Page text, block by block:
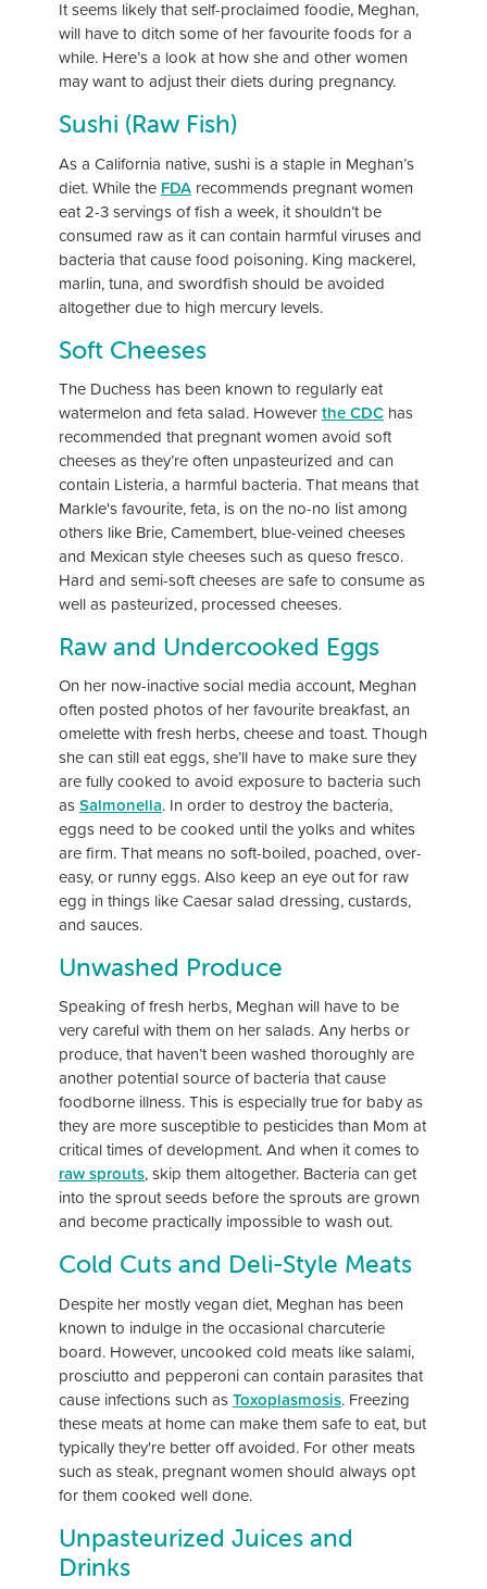
It seems likely that self-proclaimed foodie, Meghan,
will have to ditch some of her favourite foods for a
while. Here’s a look at how she and other women
may want to adjust their diets during pregnancy.
Sushi (Raw Fish)
As a California native, sushi is a staple in Meghan’s
diet. While the FDA recommends pregnant women
eat 2-3 servings of fish a week, it shouldn’t be
consumed raw as it can contain harmful viruses and
bacteria that cause food poisoning. King mackerel,
marlin, tuna, and swordfish should be avoided
altogether due to high mercury levels.
Soft Cheeses
The Duchess has been known to regularly eat
watermelon and feta salad. Howeverthe CDC has
recommended that pregnant women avoid soft
cheeses as they’re often unpasteurized and can
contain Listeria, a harmful bacteria. That means that
Markle's favourite, feta, is on the no-no list among
others like Brie, Camembert, blue-veined cheeses
and Mexican style cheeses such as queso fresco.
Hard and semi-soft cheeses are safe to consume as
well as pasteurized, processed cheeses.
Raw and Undercooked Eggs
On her now-inactive social media account, Meghan
often posted photos of her favourite breakfast, an
omelette with fresh herbs, cheese and toast. Though
she can still eat eggs, she’ll have to make sure they
are fully cooked to avoid exposure to bacteria such
asSalmonella. In order to destroy the bacteria,
eggs need to be cooked until the yolks and whites
are firm. That means no soft-boiled, poached, over-
easy, or runny eggs. Also keep an eye out for raw
egg in things like Caesar salad dressing, custards,
and sauces.
Unwashed Produce
Speaking of fresh herbs, Meghan will have to be
very careful with them on her salads. Any herbs or
produce, that haven’t been washed thoroughly are
another potential source of bacteria that cause
foodborne illness. This is especially true for baby as
they are more susceptible to pesticides than Mom at
critical times of development. And when it comes to
raw sprouts, skip them altogether. Bacteria can get
into the sprout seeds before the sprouts are grown
and become practically impossible to wash out.
Cold Cuts and Deli-Style Meats
Despite her mostly vegan diet, Meghan has been
known to indulge in the occasional charcuterie
board. However, uncooked cold meats like salami,
prosciutto and pepperoni can contain parasites that
cause infections such asToxoplasmosis. Freezing
these meats at home can make them safe to eat, but
typically they're better off avoided. For other meats
such as steak, pregnant women should always opt
for them cooked well done.
Unpasteurized Juices and
Drinks